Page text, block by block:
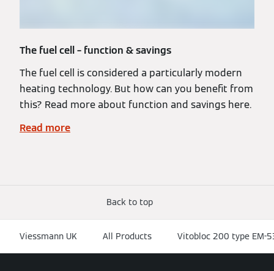
The fuel cell – function & savings
The fuel cell is considered a particularly modern
heating technology. But how can you benefit from
this? Read more about function and savings here.
Read more
Back to top
Viessmann UK All Products Vitobloc 200 type EM-